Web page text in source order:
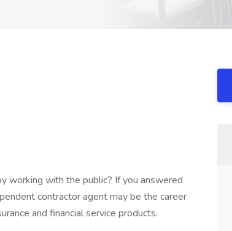
working with the public? If you answered
contractor agent may be the career
and financial service products.